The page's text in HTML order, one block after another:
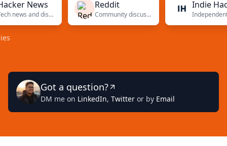
News
Tech news and discussions
Reddit
Community discussions
Indie Hackers
Independent founders
Got a question?
DM me on LinkedIn, Twitter or by Email